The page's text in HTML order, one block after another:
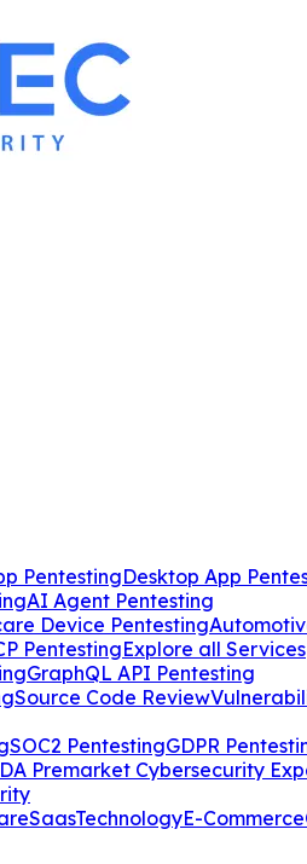
PentestingDesktop App
AI Agent Pentesting
Device Pentesting
PentestingExplore all Services
GraphQL API Pentesting
Source Code Review
SOC2 PentestingGDPR
Premarket Cybersecurity
SaasTechnologyE-Commerce